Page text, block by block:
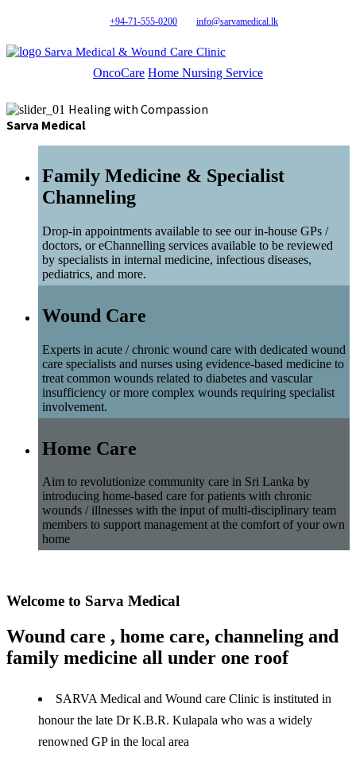
+94-71-555-0200 info@sarvamedical.lk
Sarva Medical & Wound Care Clinic
OncoCare Home Nursing Service
Healing with Compassion
Sarva Medical
Family Medicine & Specialist
Channeling
Drop-in appointments available to see our in-house GPs /
doctors, or eChannelling services available to be reviewed
by specialists in internal medicine, infectious diseases,
pediatrics, and more.
Wound Care
Experts in acute / chronic wound care with dedicated wound
care specialists and nurses using evidence-based medicine to
treat common wounds related to diabetes and vascular
insufficiency or more complex wounds requiring specialist
involvement.
Home Care
Aim to revolutionize community care in Sri Lanka by
introducing home-based care for patients with chronic
wounds / illnesses with the input of multi-disciplinary team
members to support management at the comfort of your own
home
Welcome to Sarva Medical
Wound care , home care, channeling and
family medicine all under one roof
SARVA Medical and Wound care Clinic is instituted in
honour the late Dr K.B.R. Kulapala who was a widely
renowned GP in the local area